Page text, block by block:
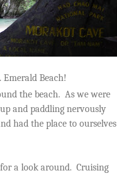
Emerald Beach!
the beach. As we were
and paddling nervously
had the place to ourselves
a look around. Cruising